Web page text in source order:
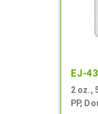
EJ-
2 oz.,
PP,